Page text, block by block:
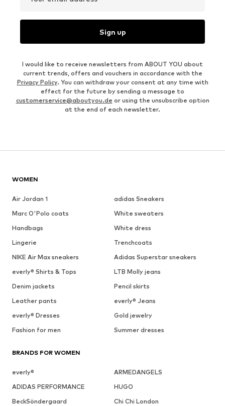
Sign up
I would like to receive newsletters from ABOUT YOU about
current trends, offers and vouchers in accordance with the
Privacy Policy. You can withdraw your consent at any time with
effect for the future by sending a message to
customerservice@aboutyou.de or using the unsubscribe option
at the end of each newsletter.
WOMEN
Air Jordan 1
adidas Sneakers
Marc O'Polo coats
White sweaters
Handbags
White dress
Lingerie
Trenchcoats
NIKE Air Max sneakers
Adidas Superstar sneakers
everly® Shirts & Tops
LTB Molly jeans
Denim jackets
Pencil skirts
Leather pants
everly® Jeans
everly® Dresses
Gold jewelry
Fashion for men
Summer dresses
BRANDS FOR WOMEN
everly®
ARMEDANGELS
ADIDAS PERFORMANCE
HUGO
BeckSöndergaard
Chi Chi London